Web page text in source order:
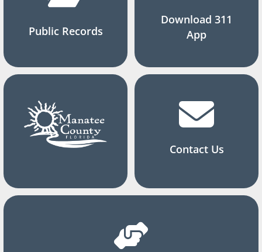
Public Records
Download 311
App
Contact Us